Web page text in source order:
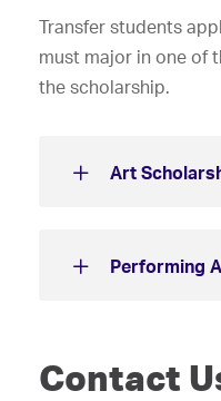
Transfer students
must major in one of
the scholarship.
Art
Performing
Contact